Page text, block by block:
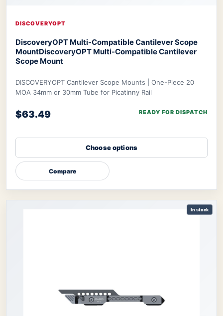
DISCOVERYOPT
DiscoveryOPT Multi-Compatible Cantilever Scope
MountDiscoveryOPT Multi-Compatible Cantilever
Scope Mount
DISCOVERYOPT Cantilever Scope Mounts | One-Piece 20
MOA 34mm or 30mm Tube for Picatinny Rail
$63.49 READY FOR DISPATCH
Choose options
Compare
In stock